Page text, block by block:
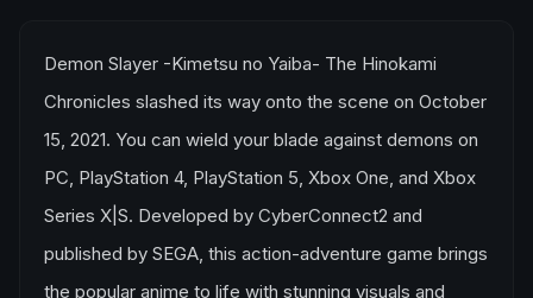
Demon Slayer -Kimetsu no Yaiba- The Hinokami
Chronicles slashed its way onto the scene on October
15, 2021. You can wield your blade against demons on
PC, PlayStation 4, PlayStation 5, Xbox One, and Xbox
Series X|S. Developed by CyberConnect2 and
published by SEGA, this action-adventure game brings
the popular anime to life with stunning visuals and